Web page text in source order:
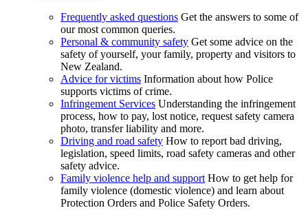
Frequently asked questions Get the answers to some of
our most common queries.
Personal & community safety Get some advice on the
safety of yourself, your family, property and visitors to
New Zealand.
Advice for victims Information about how Police
supports victims of crime.
Infringement Services Understanding the infringement
process, how to pay, lost notice, request safety camera
photo, transfer liability and more.
Driving and road safety How to report bad driving,
legislation, speed limits, road safety cameras and other
safety advice.
Family violence help and support How to get help for
family violence (domestic violence) and learn about
Protection Orders and Police Safety Orders.